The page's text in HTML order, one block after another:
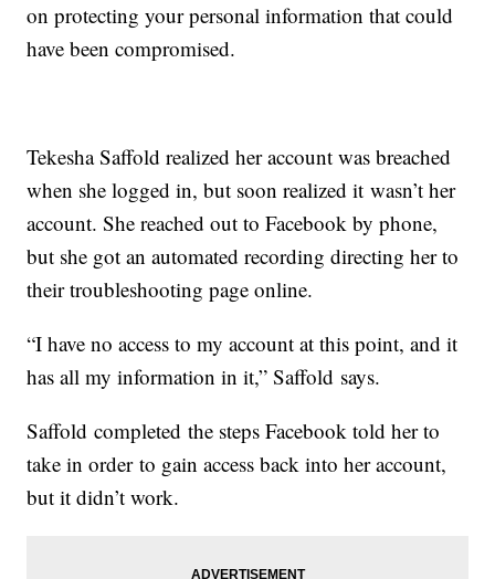
on protecting your personal information that could
have been compromised.
Tekesha Saffold realized her account was breached
when she logged in, but soon realized it wasn’t her
account. She reached out to Facebook by phone,
but she got an automated recording directing her to
their troubleshooting page online.
“I have no access to my account at this point, and it
has all my information in it,” Saffold says.
Saffold completed the steps Facebook told her to
take in order to gain access back into her account,
but it didn’t work.